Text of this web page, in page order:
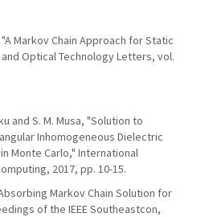
"A Markov Chain Approach for Static
Optical Technology Letters, vol.
and S. M. Musa, "Solution to
Inhomogeneous Dielectric
Monte Carlo," International
2017, pp. 10-15.
Markov Chain Solution for
of the IEEE Southeastcon,